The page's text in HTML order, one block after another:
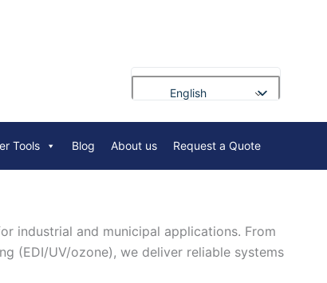
English
Deutsch
العربية
Español
Tools Blog About us Request a Quote
industrial and municipal applications. From
(EDI/UV/ozone), we deliver reliable systems